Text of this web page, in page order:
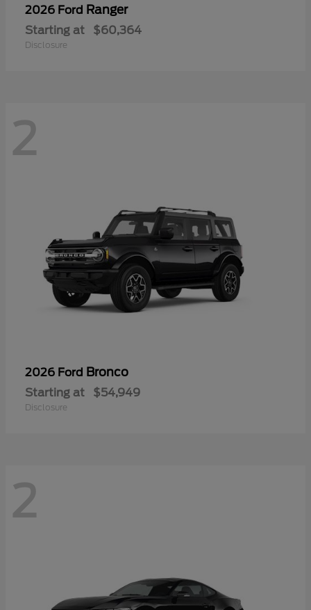
2026 Ford Ranger
Starting at $60,364
Disclosure
2
2026 Ford Bronco
Starting at $54,949
Disclosure
2